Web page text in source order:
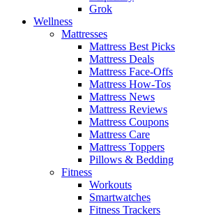
Grok
Wellness
Mattresses
Mattress Best Picks
Mattress Deals
Mattress Face-Offs
Mattress How-Tos
Mattress News
Mattress Reviews
Mattress Coupons
Mattress Care
Mattress Toppers
Pillows & Bedding
Fitness
Workouts
Smartwatches
Fitness Trackers